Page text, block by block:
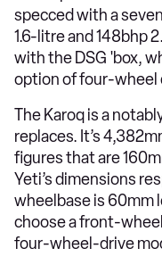
specced with a
1.6-litre and 148bhp
with the DSG 'box,
option of four-wheel
The Karoq is a
replaces. It’s
figures that are
Yeti’s dimensions
wheelbase is 60mm
choose a front-
four-wheel-drive